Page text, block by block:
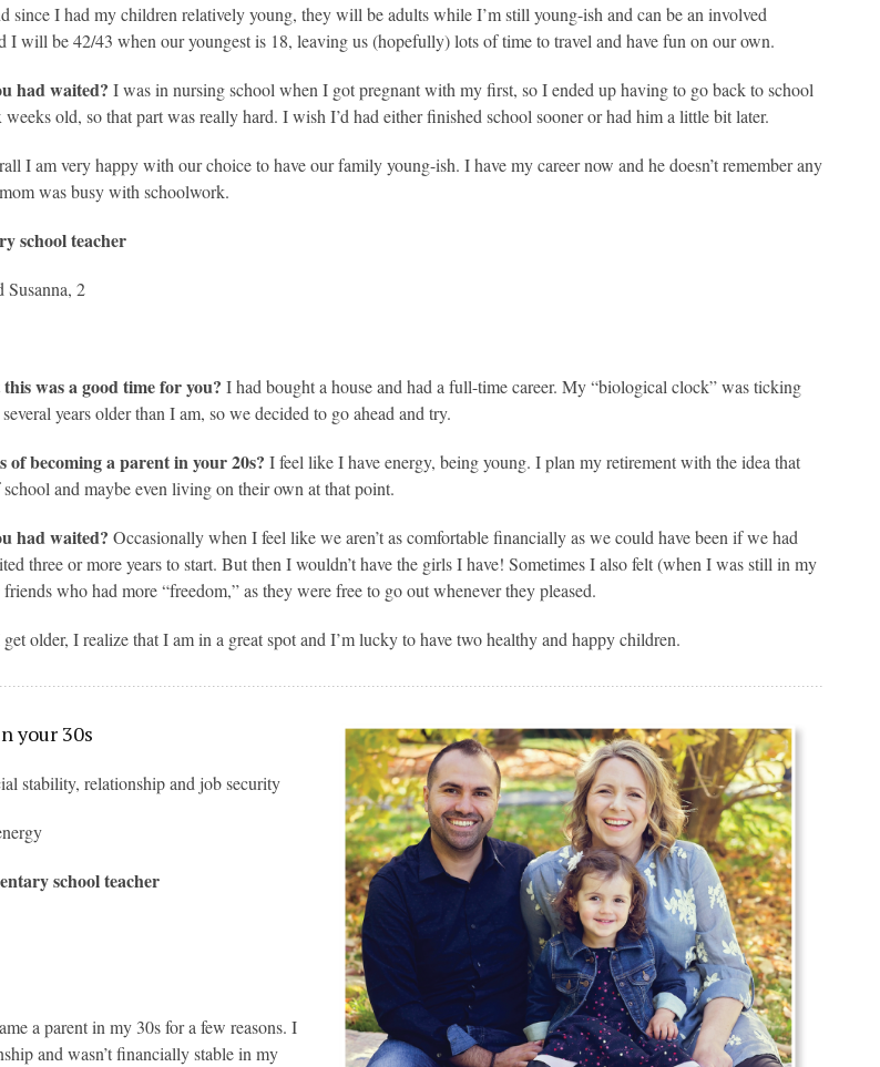
since I had my children relatively young, they will be adults while I’m still young-ish and can be an involved
I will be 42/43 when our youngest is 18, leaving us (hopefully) lots of time to travel and have fun on our own.
had waited? I was in nursing school when I got pregnant with my first, so I ended up having to go back to school
old, so that part was really hard. I wish I’d had either finished school sooner or had him a little bit later.
I am very happy with our choice to have our family young-ish. I have my career now and he doesn’t remember any
was busy with schoolwork.
school teacher
Susanna, 2
was a good time for you? I had bought a house and had a full-time career. My “biological clock” was ticking
years older than I am, so we decided to go ahead and try.
of becoming a parent in your 20s?I feel like I have energy, being young. I plan my retirement with the idea that
and maybe even living on their own at that point.
had waited? Occasionally when I feel like we aren’t as comfortable financially as we could have been if we had
three or more years to start. But then I wouldn’t have the girls I have! Sometimes I also felt (when I was still in my
who had more “freedom,” as they were free to go out whenever they pleased.
older, I realize that I am in a great spot and I’m lucky to have two healthy and happy children.
your 30s
stability, relationship and job security
school teacher
a parent in my 30s for a few reasons. I
and wasn’t financially stable in my